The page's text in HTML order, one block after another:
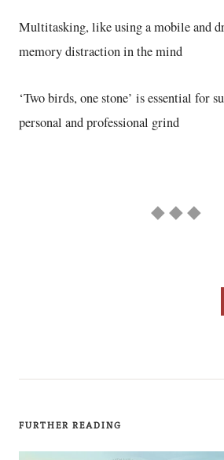
Multitasking, like using a mobile and
memory distraction in the mind
‘Two birds, one stone’ is essential for
personal and professional grind
◆ ◆ ◆
FURTHER READING